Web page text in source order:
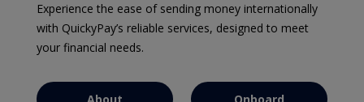
Experience the ease of sending money internationally
with QuickyPay’s reliable services, designed to meet
your financial needs.